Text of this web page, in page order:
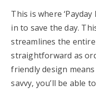
This is where
in to save the day.
streamlines the
straightforward as
friendly design
savvy, you’ll be able